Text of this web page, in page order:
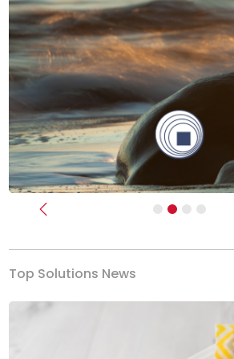
Previous
Top Solutions News